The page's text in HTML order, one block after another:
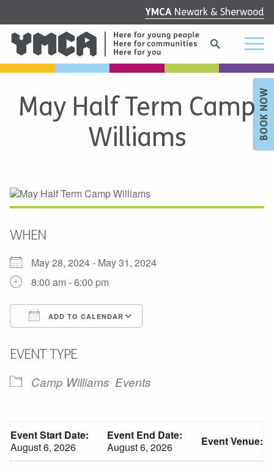
YMCA Newark & Sherwood
BOOK NOW
May Half Term Camp
Williams
WHEN
May 28, 2024 - May 31, 2024
8:00 am - 6:00 pm
ADD TO CALENDAR
EVENT TYPE
Camp Williams Events
Event Start Date:
August 6, 2026
Event End Date:
August 6, 2026
Event Venue: